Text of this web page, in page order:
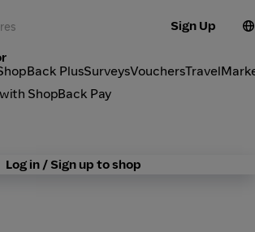
Sign Up
PlusSurveysVouchersTravel
ShopBack Pay
Log in / Sign up to shop